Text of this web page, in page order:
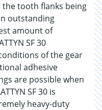
tooth flanks being
outstanding
amount of
SF 30
of the gear
adhesive
are possible when
SF 30 is
heavy-duty